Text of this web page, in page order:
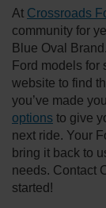
At Crossroads
community for
Blue Oval
Ford models for
website to find
you’ve made
options to give
next ride. Your
bring it back to
needs. Contact
started!